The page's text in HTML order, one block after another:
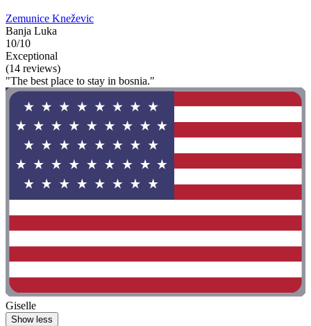
Zemunice Kneževic
Banja Luka
10/10
Exceptional
(14 reviews)
"The best place to stay in bosnia."
Giselle
Show less